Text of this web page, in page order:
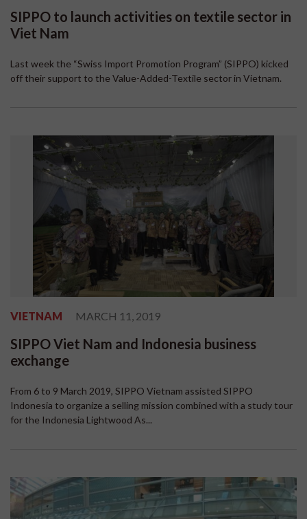
SIPPO to launch activities on textile sector in
Viet Nam
Last week the “Swiss Import Promotion Program” (SIPPO) kicked
off their support to the Value-Added-Textile sector in Vietnam.
VIETNAM MARCH 11, 2019
SIPPO Viet Nam and Indonesia business
exchange
From 6 to 9 March 2019, SIPPO Vietnam assisted SIPPO
Indonesia to organize a selling mission combined with a study tour
for the Indonesia Lightwood As...